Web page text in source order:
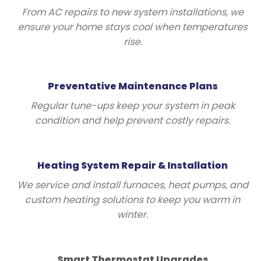
From AC repairs to new system installations, we
ensure your home stays cool when temperatures
rise.
Preventative Maintenance Plans
Regular tune-ups keep your system in peak
condition and help prevent costly repairs.
Heating System Repair & Installation
We service and install furnaces, heat pumps, and
custom heating solutions to keep you warm in
winter.